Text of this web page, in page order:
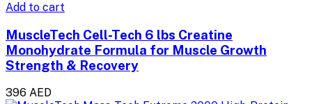
Add to cart
MuscleTech Cell-Tech 6 lbs Creatine
Monohydrate Formula for Muscle Growth
Strength & Recovery
396 AED